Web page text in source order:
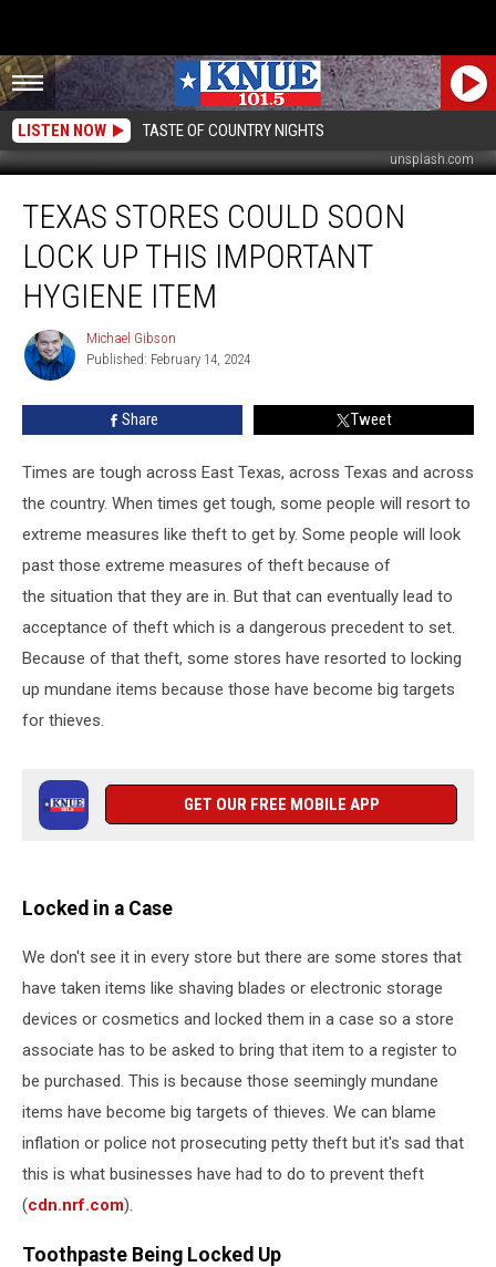
LISTEN NOW TASTE OF COUNTRY NIGHTS
unsplash.com
Stores
Could
Lock
Important
Hygiene
Item
TEXAS STORES COULD SOON
LOCK UP THIS IMPORTANT
HYGIENE ITEM
Michael
Gibson
Michael Gibson
Published: February 14, 2024
Share Tweet
Times are tough across East Texas, across Texas and across
the country. When times get tough, some people will resort to
extreme measures like theft to get by. Some people will look
past those extreme measures of theft because of
the situation that they are in. But that can eventually lead to
acceptance of theft which is a dangerous precedent to set.
Because of that theft, some stores have resorted to locking
up mundane items because those have become big targets
for thieves.
GET OUR FREE MOBILE APP
Locked in a Case
We don't see it in every store but there are some stores that
have taken items like shaving blades or electronic storage
devices or cosmetics and locked them in a case so a store
associate has to be asked to bring that item to a register to
be purchased. This is because those seemingly mundane
items have become big targets of thieves. We can blame
inflation or police not prosecuting petty theft but it's sad that
this is what businesses have had to do to prevent theft
(cdn.nrf.com).
Toothpaste Being Locked Up